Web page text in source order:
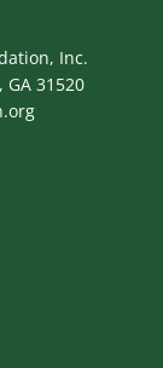
Inc.
31520